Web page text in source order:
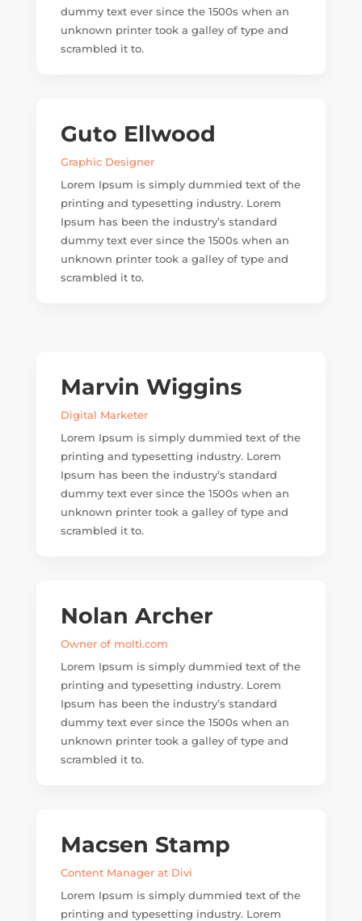
dummy text ever since the 1500s when an
unknown printer took a galley of type and
scrambled it to.
Guto Ellwood
Graphic Designer
Lorem Ipsum is simply dummied text of the
printing and typesetting industry. Lorem
Ipsum has been the industry’s standard
dummy text ever since the 1500s when an
unknown printer took a galley of type and
scrambled it to.
Marvin Wiggins
Digital Marketer
Lorem Ipsum is simply dummied text of the
printing and typesetting industry. Lorem
Ipsum has been the industry’s standard
dummy text ever since the 1500s when an
unknown printer took a galley of type and
scrambled it to.
Nolan Archer
Owner of molti.com
Lorem Ipsum is simply dummied text of the
printing and typesetting industry. Lorem
Ipsum has been the industry’s standard
dummy text ever since the 1500s when an
unknown printer took a galley of type and
scrambled it to.
Macsen Stamp
Content Manager at Divi
Lorem Ipsum is simply dummied text of the
printing and typesetting industry. Lorem